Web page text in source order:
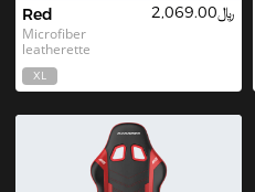
Red
Microfiber
leatherette
﷼2,069.00
XL